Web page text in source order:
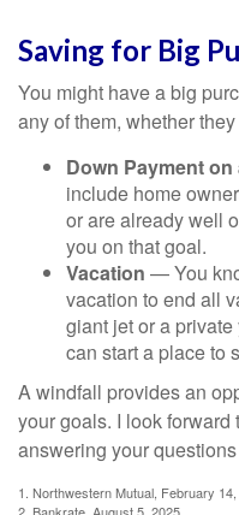
Saving for Big
You might have a big
any of them, whether
Down Payment on
include home
or are already well
you on that goal.
Vacation — You
vacation to end all
giant jet or a
can start a place to
A windfall provides an
your goals. I look
answering your
1. Northwestern Mutual, February